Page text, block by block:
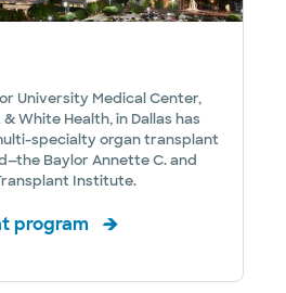
University Medical Center,
White Health, in Dallas has
specialty organ transplant
Baylor Annette C. and
Institute.
program